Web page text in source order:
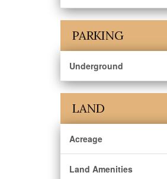
PARKING
Underground
LAND
Acreage
Land Amenities